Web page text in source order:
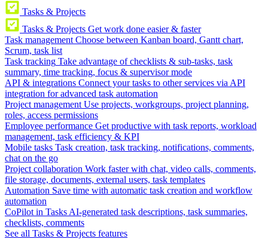
Tasks & Projects
Tasks & Projects Get work done easier & faster
Task management Choose between Kanban board, Gantt chart,
Scrum, task list
Task tracking Take advantage of checklists & sub-tasks, task
summary, time tracking, focus & supervisor mode
API & integrations Connect your tasks to other services via API
integration for advanced task automation
Project management Use projects, workgroups, project planning,
roles, access permissions
Employee performance Get productive with task reports, workload
management, task efficiency & KPI
Mobile tasks Task creation, task tracking, notifications, comments,
chat on the go
Project collaboration Work faster with chat, video calls, comments,
file storage, documents, external users, task templates
Automation Save time with automatic task creation and workflow
automation
CoPilot in Tasks AI-generated task descriptions, task summaries,
checklists, comments
See all Tasks & Projects features